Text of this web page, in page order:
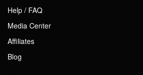
Help / FAQ
Media Center
Affiliates
Blog